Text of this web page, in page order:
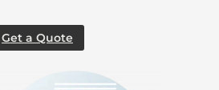
Get a Quote